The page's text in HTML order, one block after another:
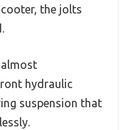
the jolts
hydraulic
suspension that